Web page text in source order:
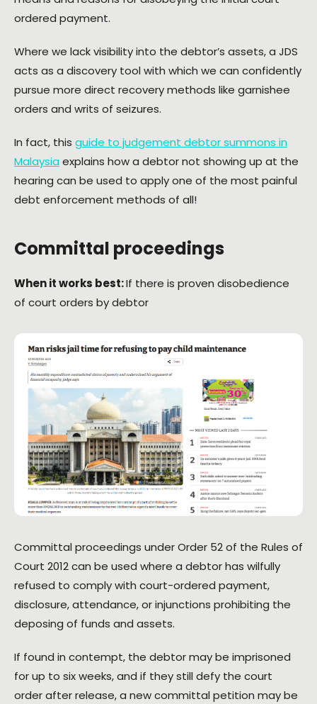
ordered payment.
Where we lack visibility into the debtor’s assets, a JDS
acts as a discovery tool with which we can confidently
pursue more direct recovery methods like garnishee
orders and writs of seizures.
In fact, this guide to judgement debtor summons in
Malaysia explains how a debtor not showing up at the
hearing can be used to apply one of the most painful
debt enforcement methods of all!
Committal proceedings
When it works best:If there is proven disobedience
of court orders by debtor
Committal proceedings under Order 52 of the Rules of
Court 2012 can be used where a debtor has wilfully
refused to comply with court-ordered payment,
disclosure, attendance, or injunctions prohibiting the
deposing of funds and assets.
If found in contempt, the debtor may be imprisoned
for up to six weeks, and if they still defy the court
order after release, a new committal petition may be